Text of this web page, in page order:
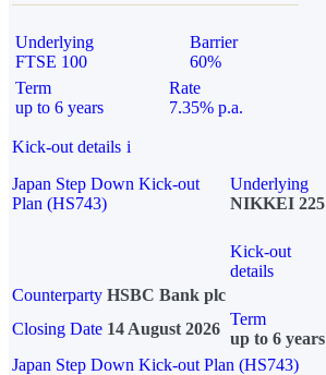
Underlying
FTSE 100
Barrier
60%
Term
up to 6 years
Rate
7.35% p.a.
Kick-out details i
Japan Step Down Kick-out
Plan (HS743)
Underlying
NIKKEI 225
Kick-out
details
Counterparty HSBC Bank plc
Closing Date 14 August 2026
Term
up to 6 years
Japan Step Down Kick-out Plan (HS743)